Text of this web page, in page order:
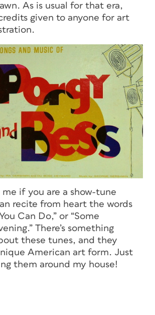
As is usual for that era,
given to anyone for art
me if you are a show-tune
recite from heart the words
Can Do,” or “Some
There’s something
these tunes, and they
American art form. Just
them around my house!